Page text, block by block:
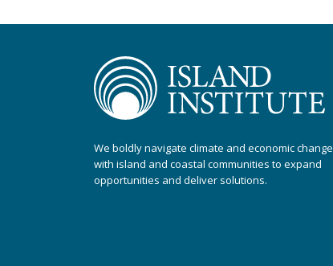
We boldly navigate climate and economic change
with island and coastal communities to expand
opportunities and deliver solutions.